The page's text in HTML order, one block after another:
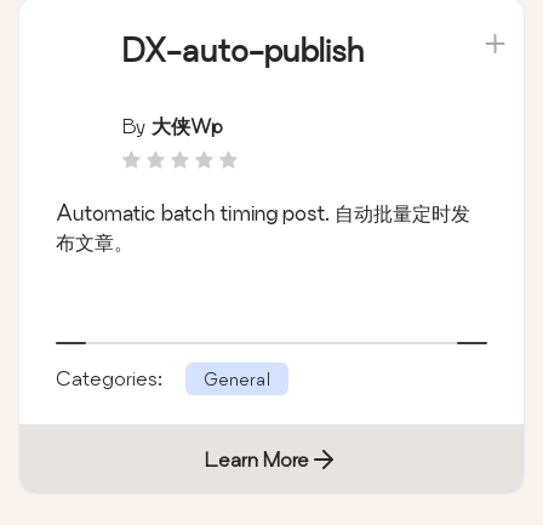
DX-auto-publish
By 大侠wp
Automatic batch timing post. 自动批量定时发
布文章。
Categories: General
Learn More